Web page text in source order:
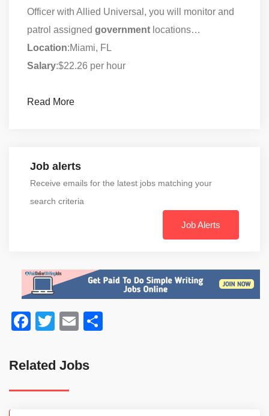
Officer with Allied Universal, you will monitor and
patrol assigned government locations…
Location:Miami, FL
Salary:$22.26 per hour
Read More
Job alerts
Receive emails for the latest jobs matching your
search criteria
Job Alerts
Facebook
TwitterEmail
Related Jobs